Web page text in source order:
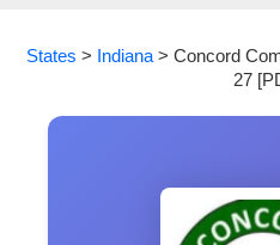
States > Indiana > Concord
27